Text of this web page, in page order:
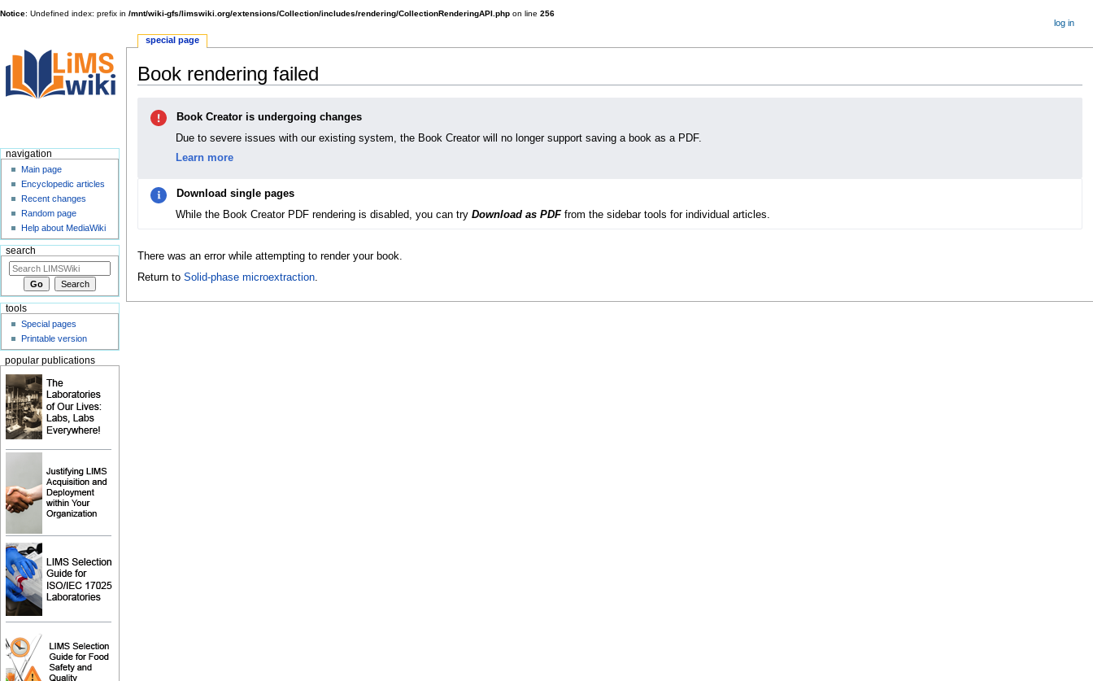
Notice: Undefined index: prefix in /mnt/wiki-gfs/limswiki.org/extensions/Collection/includes/rendering/CollectionRenderingAPI.php on line 256
Book rendering failed
navigation
Book Creator is undergoing changes
Due to severe issues with our existing system, the Book Creator will no longer support saving a book as a PDF.
Learn more
Download single pages
While the Book Creator PDF rendering is disabled, you can try Download as PDFfrom the sidebar tools for individual articles.
There was an error while attempting to render your book.
Return to Solid-phase microextraction.
special page
log in
navigation
Main page
Encyclopedic articles
Recent changes
Random page
Help about MediaWiki
search
tools
Special pages
Printable version
popular publications